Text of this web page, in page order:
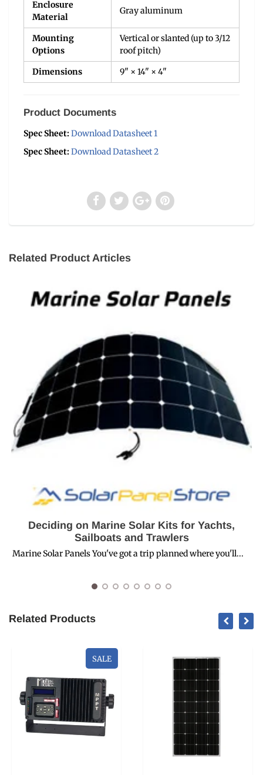
Enclosure
Material
Gray aluminum
Mounting
Options
Vertical or slanted (up to 3/12
roof pitch)
Dimensions
9" × 14" × 4"
Product Documents
Spec Sheet:Download Datasheet 1
Spec Sheet:Download Datasheet 2
Related Product Articles
Deciding on Marine Solar Kits for Yachts,
Sailboats and Trawlers
Marine Solar Panels You've got a trip planned where you'll...
Related Products
SALE